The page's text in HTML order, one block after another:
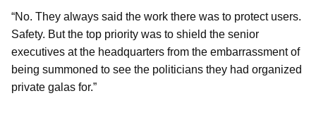
“No. They always said the work there was to protect users.
Safety. But the top priority was to shield the senior
executives at the headquarters from the embarrassment of
being summoned to see the politicians they had organized
private galas for.”